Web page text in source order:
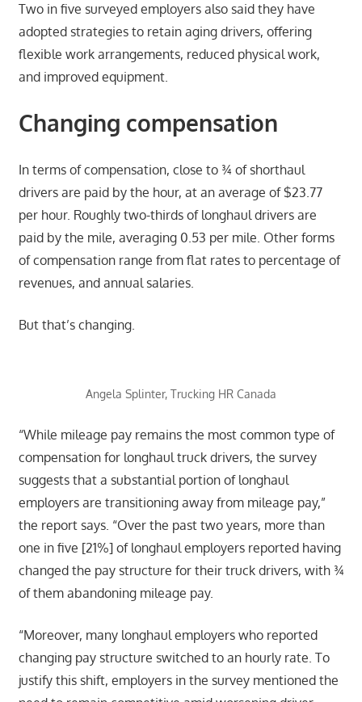
Two in five surveyed employers also said they have
adopted strategies to retain aging drivers, offering
flexible work arrangements, reduced physical work,
and improved equipment.
Changing compensation
In terms of compensation, close to ¾ of shorthaul
drivers are paid by the hour, at an average of $23.77
per hour. Roughly two-thirds of longhaul drivers are
paid by the mile, averaging 0.53 per mile. Other forms
of compensation range from flat rates to percentage of
revenues, and annual salaries.
But that’s changing.
Angela Splinter, Trucking HR Canada
“While mileage pay remains the most common type of
compensation for longhaul truck drivers, the survey
suggests that a substantial portion of longhaul
employers are transitioning away from mileage pay,”
the report says. “Over the past two years, more than
one in five [21%] of longhaul employers reported having
changed the pay structure for their truck drivers, with ¾
of them abandoning mileage pay.
“Moreover, many longhaul employers who reported
changing pay structure switched to an hourly rate. To
justify this shift, employers in the survey mentioned the